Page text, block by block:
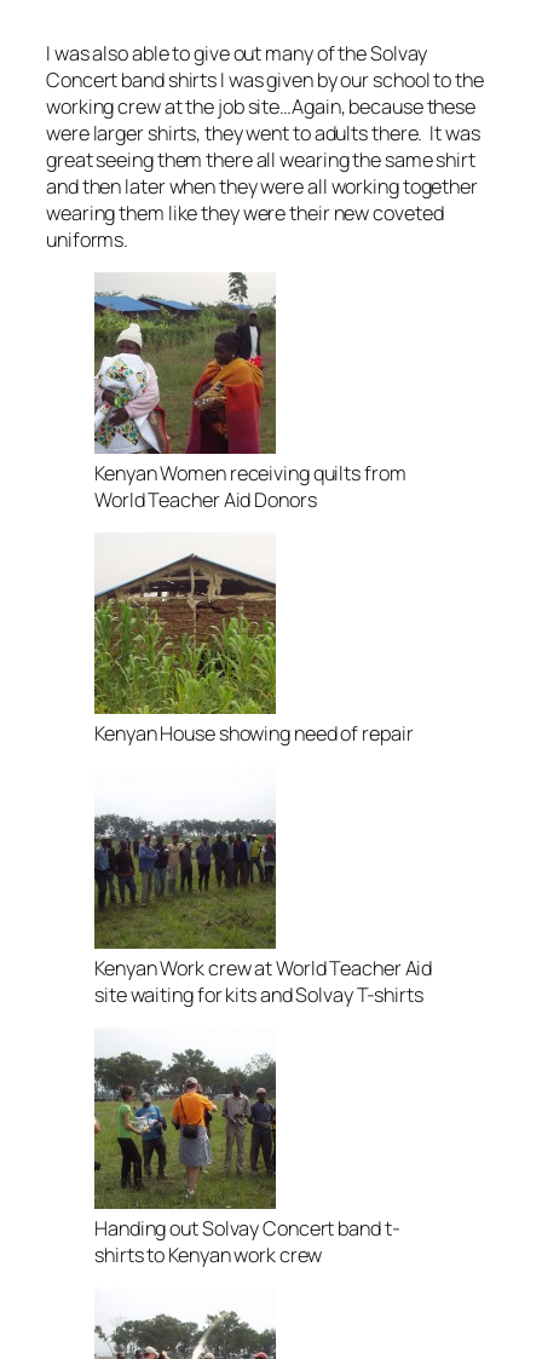
I was also able to give out many of the Solvay
Concert band shirts I was given by our school to the
working crew at the job site…Again, because these
were larger shirts, they went to adults there. It was
great seeing them there all wearing the same shirt
and then later when they were all working together
wearing them like they were their new coveted
uniforms.
Kenyan Women receiving quilts from
World Teacher Aid Donors
Kenyan House showing need of repair
Kenyan Work crew at World Teacher Aid
site waiting for kits and Solvay T-shirts
Handing out Solvay Concert band t-
shirts to Kenyan work crew